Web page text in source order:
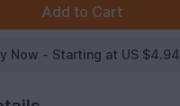
Now - Starting at US $4.94